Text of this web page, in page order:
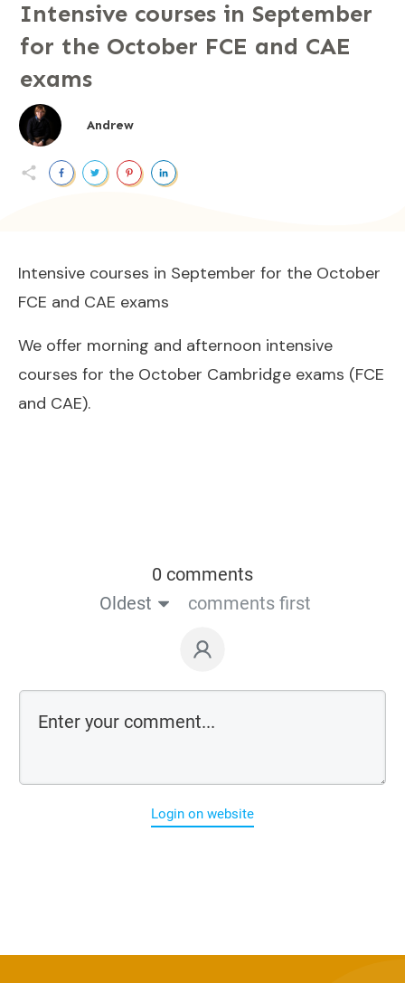
Intensive courses in September
for the October FCE and CAE
exams
Andrew
Intensive courses in September for the October
FCE and CAE exams
We offer morning and afternoon intensive
courses for the October Cambridge exams (FCE
and CAE).
0 comments
Oldest
comments first
Login on website